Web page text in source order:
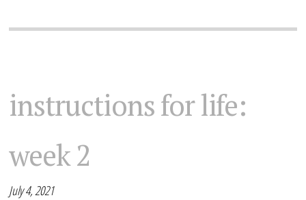
instructions for life:
week 2
July 4, 2021